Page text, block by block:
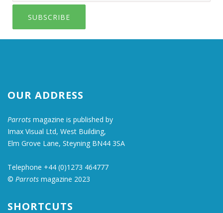
SUBSCRIBE
OUR ADDRESS
Parrots magazine is published by
Imax Visual Ltd, West Building,
Elm Grove Lane, Steyning BN44 3SA
Telephone +44 (0)1273 464777
© Parrots magazine 2023
SHORTCUTS